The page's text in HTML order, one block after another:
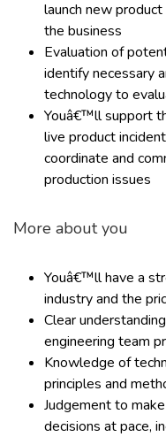
launch new
the business
Evaluation of
identify necessary
technology to
Youâ€™ll support
live product
coordinate and
production issues
More about you
Youâ€™ll have a
industry and the
Clear
engineering team
Knowledge of
principles and
Judgement to
decisions at pace,